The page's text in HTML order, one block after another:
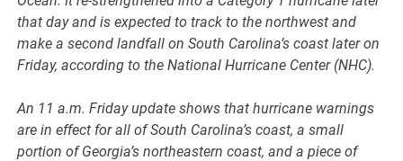
that day and is expected to track to the northwest and
make a second landfall on South Carolina’s coast later on
Friday, according to the National Hurricane Center (NHC).
An 11 a.m. Friday update shows that hurricane warnings
are in effect for all of South Carolina’s coast, a small
portion of Georgia’s northeastern coast, and a piece of